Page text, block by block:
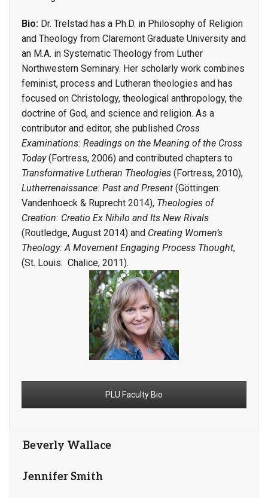
Bio: Dr. Trelstad has a Ph.D. in Philosophy of Religion
and Theology from Claremont Graduate University and
an M.A. in Systematic Theology from Luther
Northwestern Seminary. Her scholarly work combines
feminist, process and Lutheran theologies and has
focused on Christology, theological anthropology, the
doctrine of God, and science and religion. As a
contributor and editor, she published Cross
Examinations: Readings on the Meaning of the Cross
Today(Fortress, 2006) and contributed chapters to
Transformative Lutheran Theologies (Fortress, 2010),
Lutherrenaissance: Past and Present (Göttingen:
Vandenhoeck & Ruprecht 2014), Theologies of
Creation: Creatio Ex Nihilo and Its New Rivals
(Routledge, August 2014) and Creating Women’s
Theology: A Movement Engaging Process Thought,
(St. Louis: Chalice, 2011).
PLU Faculty Bio
Beverly Wallace
Jennifer Smith